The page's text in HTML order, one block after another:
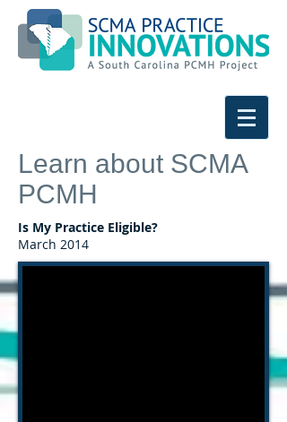
Learn about SCMA
PCMH
Is My Practice Eligible?
March 2014